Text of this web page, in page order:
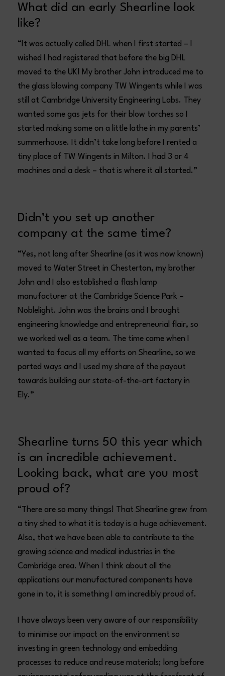
What did an early Shearline look
like?
“It was actually called DHL when I first started – I
wished I had registered that before the big DHL
moved to the UK! My brother John introduced me to
the glass blowing company TW Wingents while I was
still at Cambridge University Engineering Labs. They
wanted some gas jets for their blow torches so I
started making some on a little lathe in my parents’
summerhouse. It didn’t take long before I rented a
tiny place of TW Wingents in Milton. I had 3 or 4
machines and a desk – that is where it all started.”
Didn’t you set up another
company at the same time?
“Yes, not long after Shearline (as it was now known)
moved to Water Street in Chesterton, my brother
John and I also established a flash lamp
manufacturer at the Cambridge Science Park –
Noblelight. John was the brains and I brought
engineering knowledge and entrepreneurial flair, so
we worked well as a team. The time came when I
wanted to focus all my efforts on Shearline, so we
parted ways and I used my share of the payout
towards building our state-of-the-art factory in
Ely.”
Shearline turns 50 this year which
is an incredible achievement.
Looking back, what are you most
proud of?
“There are so many things! That Shearline grew from
a tiny shed to what it is today is a huge achievement.
Also, that we have been able to contribute to the
growing science and medical industries in the
Cambridge area. When I think about all the
applications our manufactured components have
gone in to, it is something I am incredibly proud of.
I have always been very aware of our responsibility
to minimise our impact on the environment so
investing in green technology and embedding
processes to reduce and reuse materials; long before